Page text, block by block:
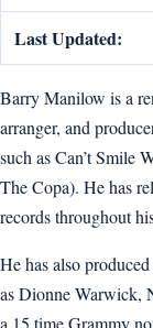
Last Updated:
Barry Manilow is a
arranger, and
such as Can’t Smile
The Copa). He has
records throughout
He has also
as Dionne Warwick,
a 15 time Grammy